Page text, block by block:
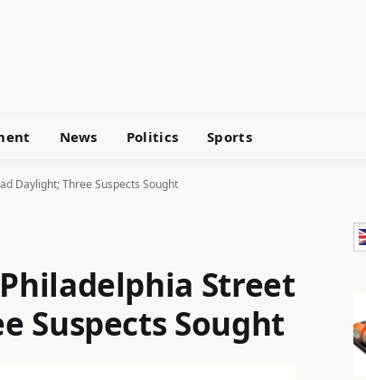
News Politics Sports
Daylight; Three Suspects Sought
Street
Suspects Sought